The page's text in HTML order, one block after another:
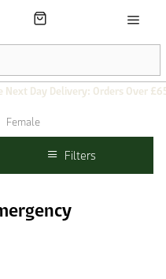
Next Day Delivery: Orders Over
Female
Filters